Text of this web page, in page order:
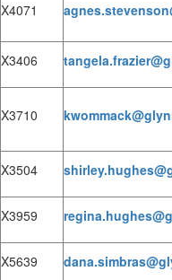
X4071
X3406
X3710
X3504
X3959
X5639